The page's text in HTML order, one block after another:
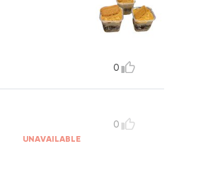
0
UNAVAILABLE
0